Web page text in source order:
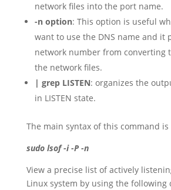
network files into the port name.
-n option: This option is useful
want to use the DNS name and it
network number from converting
the network files.
| grep LISTEN: organizes the
in LISTEN state.
The main syntax of this command is
sudo lsof -i -P -n
View a precise list of actively
Linux system by using the following